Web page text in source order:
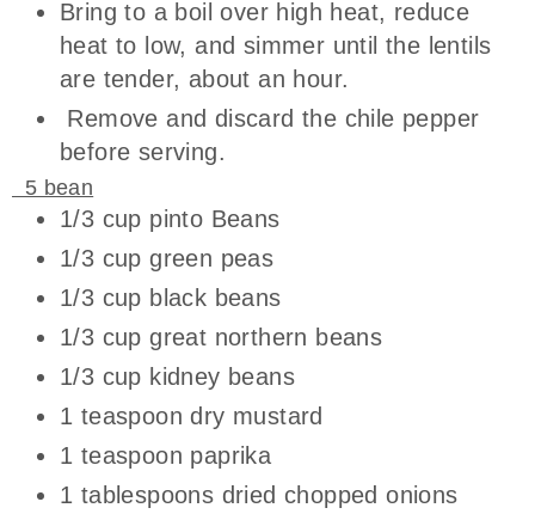
Bring to a boil over high heat, reduce
heat to low, and simmer until the lentils
are tender, about an hour.
Remove and discard the chile pepper
before serving.
5 bean
1/3 cup pinto Beans
1/3 cup green peas
1/3 cup black beans
1/3 cup great northern beans
1/3 cup kidney beans
1 teaspoon dry mustard
1 teaspoon paprika
1 tablespoons dried chopped onions